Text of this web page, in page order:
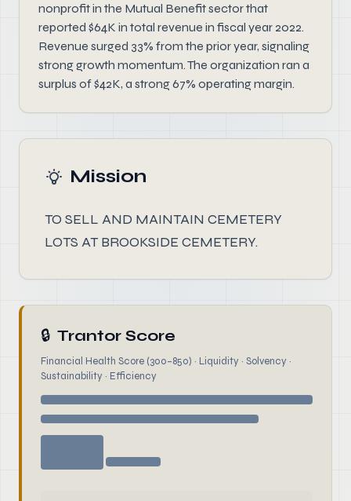
nonprofit in the Mutual Benefit sector that
reported $64K in total revenue in fiscal year 2022.
Revenue surged 33% from the prior year, signaling
strong growth momentum. The organization ran a
surplus of $42K, a strong 67% operating margin.
Mission
TO SELL AND MAINTAIN CEMETERY
LOTS AT BROOKSIDE CEMETERY.
🔒 Trantor Score
Financial Health Score (300–850) · Liquidity · Solvency ·
Sustainability · Efficiency